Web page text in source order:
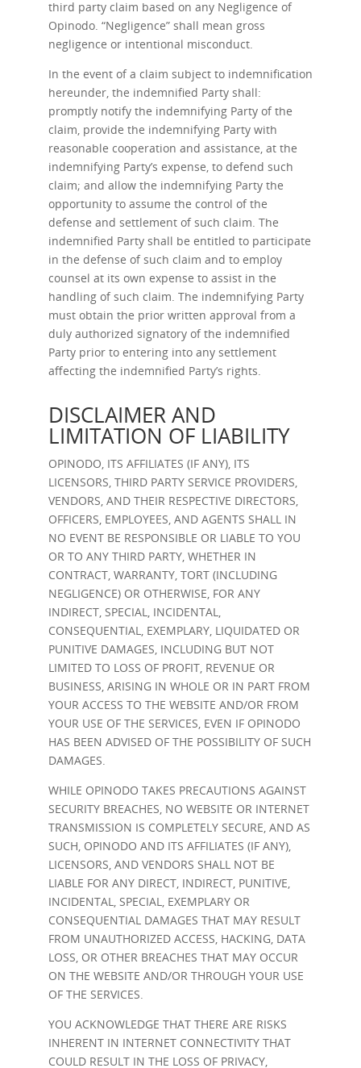
third party claim based on any Negligence of
Opinodo. “Negligence” shall mean gross
negligence or intentional misconduct.
In the event of a claim subject to indemnification
hereunder, the indemnified Party shall:
promptly notify the indemnifying Party of the
claim, provide the indemnifying Party with
reasonable cooperation and assistance, at the
indemnifying Party’s expense, to defend such
claim; and allow the indemnifying Party the
opportunity to assume the control of the
defense and settlement of such claim. The
indemnified Party shall be entitled to participate
in the defense of such claim and to employ
counsel at its own expense to assist in the
handling of such claim. The indemnifying Party
must obtain the prior written approval from a
duly authorized signatory of the indemnified
Party prior to entering into any settlement
affecting the indemnified Party’s rights.
DISCLAIMER AND
LIMITATION OF LIABILITY
OPINODO, ITS AFFILIATES (IF ANY), ITS
LICENSORS, THIRD PARTY SERVICE PROVIDERS,
VENDORS, AND THEIR RESPECTIVE DIRECTORS,
OFFICERS, EMPLOYEES, AND AGENTS SHALL IN
NO EVENT BE RESPONSIBLE OR LIABLE TO YOU
OR TO ANY THIRD PARTY, WHETHER IN
CONTRACT, WARRANTY, TORT (INCLUDING
NEGLIGENCE) OR OTHERWISE, FOR ANY
INDIRECT, SPECIAL, INCIDENTAL,
CONSEQUENTIAL, EXEMPLARY, LIQUIDATED OR
PUNITIVE DAMAGES, INCLUDING BUT NOT
LIMITED TO LOSS OF PROFIT, REVENUE OR
BUSINESS, ARISING IN WHOLE OR IN PART FROM
YOUR ACCESS TO THE WEBSITE AND/OR FROM
YOUR USE OF THE SERVICES, EVEN IF OPINODO
HAS BEEN ADVISED OF THE POSSIBILITY OF SUCH
DAMAGES.
WHILE OPINODO TAKES PRECAUTIONS AGAINST
SECURITY BREACHES, NO WEBSITE OR INTERNET
TRANSMISSION IS COMPLETELY SECURE, AND AS
SUCH, OPINODO AND ITS AFFILIATES (IF ANY),
LICENSORS, AND VENDORS SHALL NOT BE
LIABLE FOR ANY DIRECT, INDIRECT, PUNITIVE,
INCIDENTAL, SPECIAL, EXEMPLARY OR
CONSEQUENTIAL DAMAGES THAT MAY RESULT
FROM UNAUTHORIZED ACCESS, HACKING, DATA
LOSS, OR OTHER BREACHES THAT MAY OCCUR
ON THE WEBSITE AND/OR THROUGH YOUR USE
OF THE SERVICES.
YOU ACKNOWLEDGE THAT THERE ARE RISKS
INHERENT IN INTERNET CONNECTIVITY THAT
COULD RESULT IN THE LOSS OF PRIVACY,